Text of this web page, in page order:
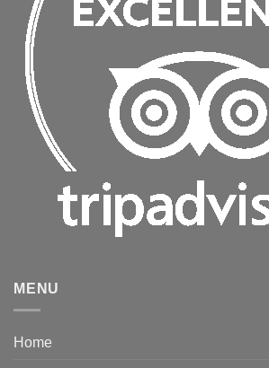
MENU
Home